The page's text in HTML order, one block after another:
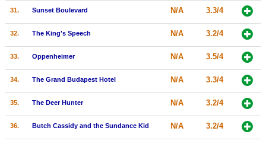
31. Sunset Boulevard N/A 3.3/4
32. The King's Speech N/A 3.2/4
33. Oppenheimer N/A 3.5/4
34. The Grand Budapest Hotel N/A 3.3/4
35. The Deer Hunter N/A 3.2/4
36. Butch Cassidy and the Sundance Kid N/A 3.2/4